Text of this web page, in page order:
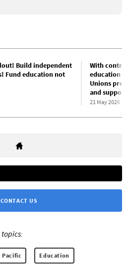
Build independent
Fund education not
With
education
Unions
and support
21 May 2026
CONTACT US
Pacific Education